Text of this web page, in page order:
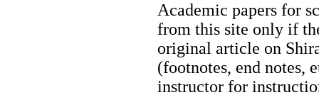
Academic papers for
from this site only if
original article on
(footnotes, end notes,
instructor for